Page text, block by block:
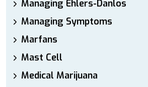
Managing Ehlers-Danlos
Managing Symptoms
Marfans
Mast Cell
Medical Marijuana